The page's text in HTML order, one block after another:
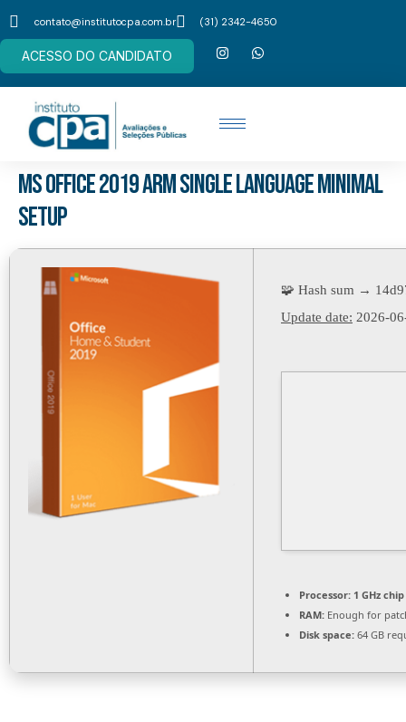
contato@institutocpa.com.br (31) 2342-4650
ACESSO DO CANDIDATO
MS Office 2019 ARM single Language Minimal
Setup
🧩 Hash sum →
Update date: 2026-
Processor: 1 GHz
RAM: Enough for
Disk space: 64 GB